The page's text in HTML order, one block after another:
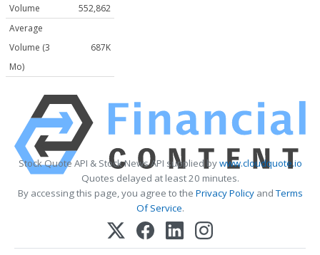
Volume
552,862
Average
Volume (3
Mo)
687K
Stock Quote API & Stock News API supplied bywww.cloudquote.io
Quotes delayed at least 20 minutes.
By accessing this page, you agree to the Privacy PolicyandTerms
Of Service.